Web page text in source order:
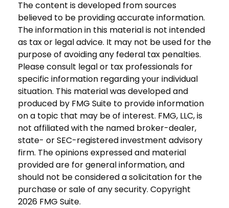
The content is developed from sources
believed to be providing accurate information.
The information in this material is not intended
as tax or legal advice. It may not be used for the
purpose of avoiding any federal tax penalties.
Please consult legal or tax professionals for
specific information regarding your individual
situation. This material was developed and
produced by FMG Suite to provide information
on a topic that may be of interest. FMG, LLC, is
not affiliated with the named broker-dealer,
state- or SEC-registered investment advisory
firm. The opinions expressed and material
provided are for general information, and
should not be considered a solicitation for the
purchase or sale of any security. Copyright
2026 FMG Suite.